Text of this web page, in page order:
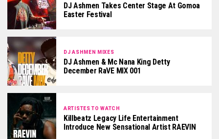
DJ Ashmen Takes Center Stage At Gomoa
Easter Festival
DJ ASHMEN MIXES
DJ Ashmen & Mc Nana King Detty
December RaVE MIX 001
ARTISTES TO WATCH
Killbeatz Legacy Life Entertainment
Introduce New Sensational Artist RAEVIN